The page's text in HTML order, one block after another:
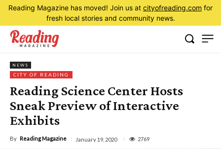
Reading Magazine has moved! Join us at cityofreading.com for
fresh local stories and community news.
NEWS
CITY OF READING
Reading Science Center Hosts
Sneak Preview of Interactive
Exhibits
By Reading Magazine January 19, 2020 2769